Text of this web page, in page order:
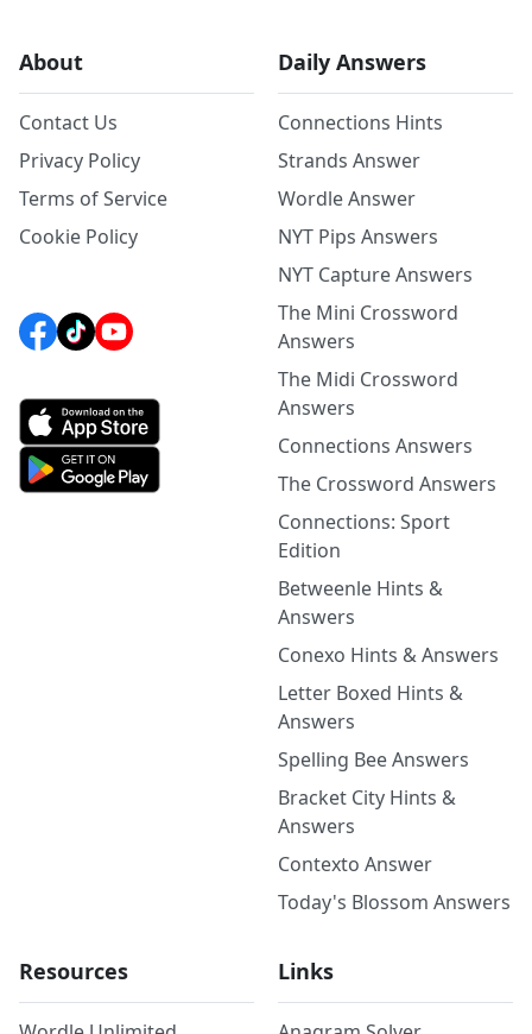
About
Contact Us
Privacy Policy
Terms of Service
Cookie Policy
Daily Answers
Connections Hints
Strands Answer
Wordle Answer
NYT Pips Answers
NYT Capture Answers
The Mini Crossword
Answers
The Midi Crossword
Answers
Connections Answers
The Crossword Answers
Connections: Sport
Edition
Betweenle Hints &
Answers
Conexo Hints & Answers
Letter Boxed Hints &
Answers
Spelling Bee Answers
Bracket City Hints &
Answers
Contexto Answer
Today's Blossom Answers
Resources Links